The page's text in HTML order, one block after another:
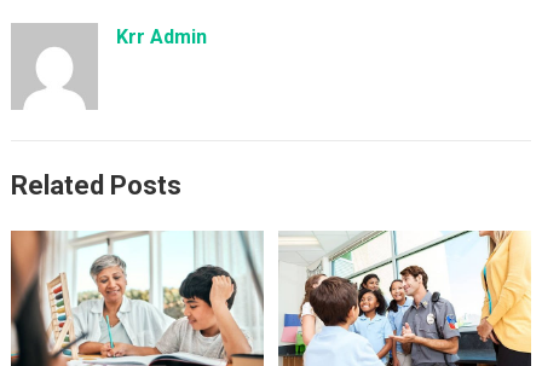
Krr Admin
Related Posts